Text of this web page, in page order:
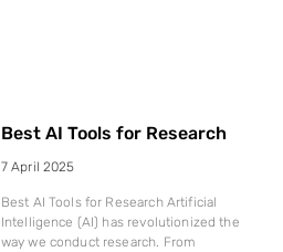
Best AI Tools for Research
7 April 2025
Best AI Tools for Research Artificial
Intelligence (AI) has revolutionized the
way we conduct research. From